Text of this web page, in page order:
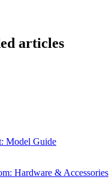
articles
Model Guide
Hardware & Accessories